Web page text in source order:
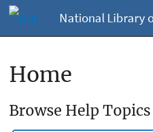
National Library
Home
Browse Help Topics